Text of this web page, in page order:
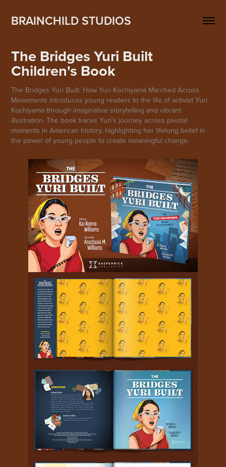
BRAINCHILD STUDIOS
The Bridges Yuri Built
Children's Book
The Bridges Yuri Built: How Yuri Kochiyama Marched Across
Movements introduces young readers to the life of activist Yuri
Kochiyama through imaginative storytelling and vibrant
illustration. The book traces Yuri’s journey across pivotal
moments in American history, highlighting her lifelong belief in
the power of young people to create meaningful change.